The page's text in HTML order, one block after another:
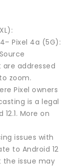
Pixel 4a (5G):
addressed
zoom.
Pixel owners
is a legal
More on
issues with
to Android 12
the issue may